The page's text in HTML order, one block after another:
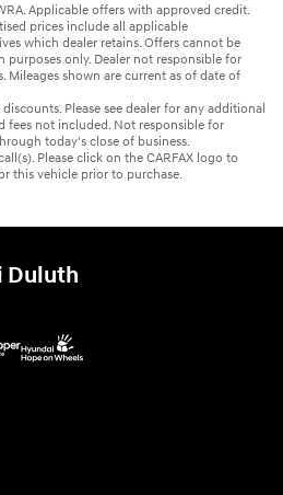
Applicable offers with approved credit.
prices include all applicable
which dealer retains. Offers cannot be
only. Dealer not responsible for
Mileages shown are current as of date of
Please see dealer for any additional
fees not included. Not responsible for
today's close of business.
Please click on the CARFAX logo to
this vehicle prior to purchase.
Duluth